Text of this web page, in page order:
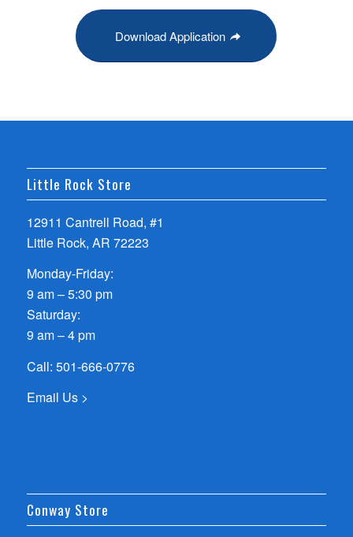
Download Application
Little Rock Store
12911 Cantrell Road, #1
Little Rock, AR 72223
Monday-Friday:
9 am – 5:30 pm
Saturday:
9 am – 4 pm
Call: 501-666-0776
Email Us >
Conway Store